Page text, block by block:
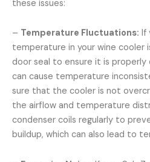
these issues:
– Temperature Fluctuations: If
temperature in your wine cooler
door seal to ensure it is properly
can cause temperature
sure that the cooler is not
the airflow and temperature
condenser coils regularly to
buildup, which can also lead to